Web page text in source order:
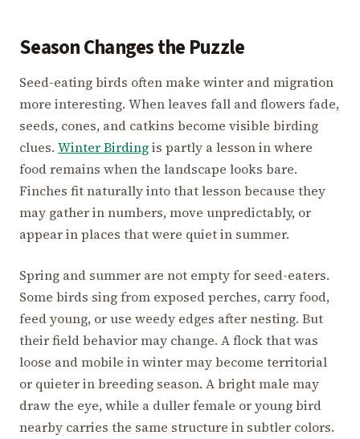
Season Changes the Puzzle
Seed-eating birds often make winter and migration
more interesting. When leaves fall and flowers fade,
seeds, cones, and catkins become visible birding
clues. Winter Birdingis partly a lesson in where
food remains when the landscape looks bare.
Finches fit naturally into that lesson because they
may gather in numbers, move unpredictably, or
appear in places that were quiet in summer.
Spring and summer are not empty for seed-eaters.
Some birds sing from exposed perches, carry food,
feed young, or use weedy edges after nesting. But
their field behavior may change. A flock that was
loose and mobile in winter may become territorial
or quieter in breeding season. A bright male may
draw the eye, while a duller female or young bird
nearby carries the same structure in subtler colors.